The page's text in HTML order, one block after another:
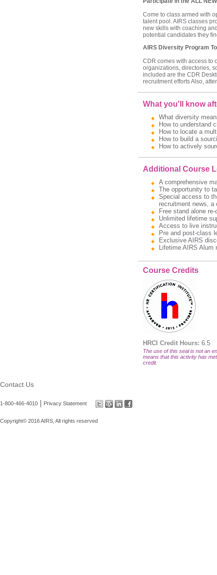
Come to class armed with
talent pool. AIRS classes
new skills with coaching
potential candidates they
AIRS Diversity Program
CDR comes with access to
organizations, directories,
included are the CDR
recruitment efforts Also,
What you'll know
What diversity
How to understand
How to locate a
How to build a
How to actively
Additional Course
A comprehensive
The opportunity to
Special access to
recruitment news, a
Free stand alone
Unlimited lifetime
Access to live
Pre and post-class
Exclusive AIRS
Lifetime AIRS
Course Credits
HRCI Credit Hours: 6.5
The use of this seal is not an
means that this activity has
credit.
Contact Us
1-800-466-4010 Privacy Statement
Copyright© 2016 AIRS, All rights reserved